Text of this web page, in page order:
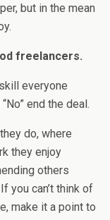
but in the mean
freelancers.
everyone
end the deal.
do, where
they enjoy
others
you can’t think of
make it a point to